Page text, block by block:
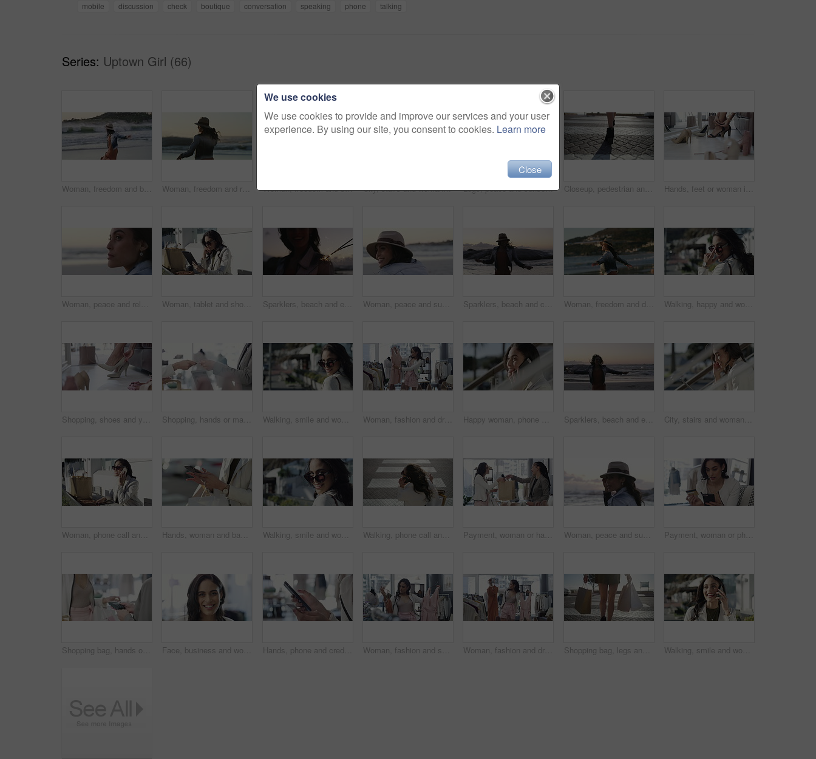
mobile
discussion check boutique conversation speaking phone talking
Series: Uptown Girl (66)
Woman, freedom and back on vacation at beach, running and playful on shore or happiness. Female person, getaway and smiling on seashore, travel destination and carefree or dancing on holiday at dusk Woman, freedom and running on vacation at beach, back and playful on shore for wellness. Female person, getaway and adventure on seashore, travel destination and sunset or dusk on holiday and island Woman, freedom and sunset on vacation at beach, running and playful on shore or happiness. Female person, getaway and smiling on seashore, travel destination and carefree at dusk on holiday or island City, stairs and woman with a tablet, internet and connection with email, website information or online reading. Outdoor, person or worker with technology, typing or digital app with network or joy Legs, peace and sunset on vacation at beach, walking and calm on shore or wellness. Person, getaway and relaxing on seashore, travel destination and carefree in outdoors on holiday or dusk by island Closeup, pedestrian and woman with high heels, walking and morning with sunshine, road and formal. Person, employee and worker on the street, moving and New York city with fashion and stylish shoes Hands, feet or woman in boutique with heels shopping for luxury footwear on sale or discount. Closeup of customer, retail choice or legs of fashionable lady trying on shoes for style or gift in store
Woman, peace and relaxing on vacation at beach, wellness and calm on shore or nature. Female person, getaway and resting on seashore, travel destination and carefree at dusk on holiday or island Woman, tablet and shopping bag in city for online sale, discount and fashion newsletter in park or outdoor. Person thinking in designer sunglasses, digital technology and e commerce, blog or website Sparklers, beach and excited with woman, holiday and tropical island with happiness, celebration and cheerful. Person, outdoor or seaside with girl, sunset and fireworks with weekend break or getaway Woman, peace and sunset on vacation at beach, relaxing and calm on shore or happiness. Female person, getaway and smiling on seashore, travel destination and carefree at dusk on holiday or island Sparklers, beach and celebration with woman, vacation and jumping with happiness, travel and holiday. Person, outdoor and seaside with girl, sunset and cheerful with weekend break, excited or getaway Woman, freedom and dancing on vacation at beach, nature and playful on shore or happiness. Female person, getaway and smiling on seashore, travel destination and carefree at dusk on holiday or island Walking, happy and woman with sunglasses in the city for sale, promotion or discount. Smile, housewife and rich young female person with accessory commuting in urban town for retail fashion.
Shopping, shoes and young woman in store for sale, discount or promotion deal of fashion. Smile, retail shop and rich young housewife buying classy, elegant or fancy heels at a boutique in mall. Shopping, hands or machine with credit card by customer at checkout transaction on electronic pos. Boutique, fintech closeup or woman paying to purchase at fashion store for retail sale or discount Walking, smile and woman with sunglasses in the city for shopping with sale, promotion or discount. Happy, housewife and portrait of rich female person with posh lifestyle commuting in urban town. Woman, fashion and dress for choice, design or style at boutique store, shop or mall. Face of young female person or shopper looking at line, row or hangers for stylish outfit or decision in retail Happy woman, phone call and city or outdoor communication, networking and funny conversation. Young person talking and laughing on mobile voip with connection, internet and on stairs or urban town Sparklers, beach and excited with woman, vacation and jumping with happiness, celebration and holiday. Person, outdoor and seaside with girl, sunset and cheerful with weekend break and getaway trip City, stairs and woman with a tablet, smile and connection with internet, website information or online reading. Outdoor, person or worker with technology, typing or digital app with network or email
Woman, phone call and city with shopping bag for communication of discount, sale or fashion outdoor. Happy person in designer sunglasses and talking on mobile voip for e commerce or customer support Hands, woman and bags with a smartphone, typing and connection with internet, social media and travel. Person, outdoor and girl with a cellphone, commute and retail with network, streets and closeup Walking, smile and woman with sunglasses in the city for shopping with sale, promotion or discount. Happy, housewife and portrait of rich female person with posh lifestyle commuting in urban town. Walking, phone call and woman with shopping bags in city for sale, promotion or discount. Communication, housewife and rich female person on mobile conversation commuting in town for retail fashion. Payment, woman or happy customer with credit card in boutique at checkout transaction on electronic pos. Shopping, people or client paying to purchase at fashion store for retail sale or discount Woman, peace and sunset on vacation at beach, walking and calm on shore or happiness. Female person, getaway and smiling on seashore, travel destination and carefree at dusk on holiday or island Payment, woman or phone with credit card in boutique at checkout transaction on electronic pos. Shopping closeup, fintech or customer paying to purchase at fashion store for retail sale or discount
Shopping bag, hands or machine with credit card by customer at checkout transaction on electronic pos. Boutique closeup, mall or lady paying to purchase at fashion store for retail sale or discount Face, business and woman with a smile, career and confident with startup, brand developer and professional. Portrait, person and employee with growth mindset, positive and cheerful with opportunity Hands, phone and credit card for online payment in store, retail and finance or purchase. Person, boutique and banking on technology or ecommerce, transaction and sale on website or promo and invest Woman, fashion and shopping for dress choice, design or style at boutique, shop or mall. Young female person or shopper look at clothing to pick, choose or decision for stylish outfit in retail store Woman, fashion and dresses for choice, design or style at boutique store, shop or mall. Face of young female person or shopper looking at line, row or hangers for stylish outfit or decision in retail Shopping bag, legs and back view in city, retail and fashion, commercial purchase and person walk at outdoor market. Sale, shop discount and customer at mall in Miami with store, choice and service Walking, smile and woman on a phone call in city for shopping with sale, promotion or discount. Happy, housewife and rich female person on mobile conversation with posh lifestyle commuting in town.
We use cookies
We use cookies to provide and improve our services and your user
experience. By using our site, you consent to cookies. Learn more
Close